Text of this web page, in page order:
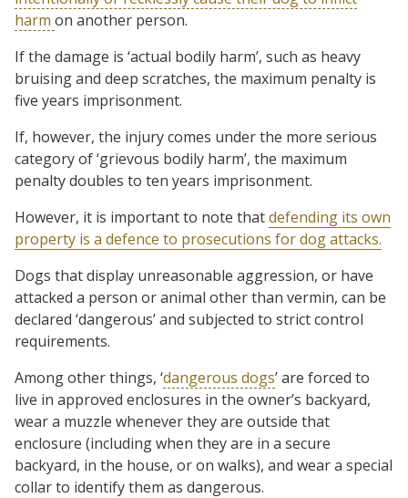
harm on another person.
If the damage is ‘actual bodily harm’, such as heavy
bruising and deep scratches, the maximum penalty is
five years imprisonment.
If, however, the injury comes under the more serious
category of ‘grievous bodily harm’, the maximum
penalty doubles to ten years imprisonment.
However, it is important to note thatdefending its own
property is a defence to prosecutions for dog attacks.
Dogs that display unreasonable aggression, or have
attacked a person or animal other than vermin, can be
declared ‘dangerous’ and subjected to strict control
requirements.
Among other things, ‘dangerous dogs’ are forced to
live in approved enclosures in the owner’s backyard,
wear a muzzle whenever they are outside that
enclosure (including when they are in a secure
backyard, in the house, or on walks), and wear a special
collar to identify them as dangerous.